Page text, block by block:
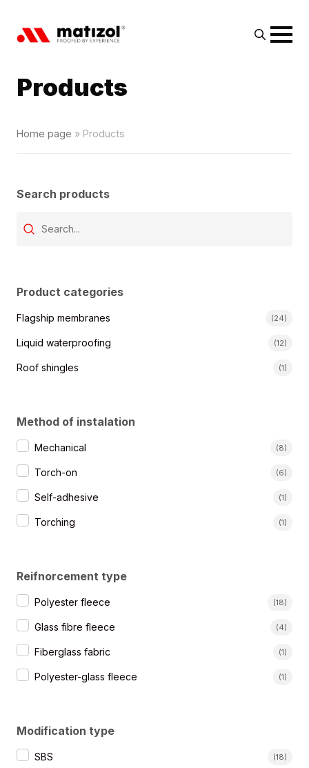
Products
Home page » Products
Search products
Wyszukaj produkt
Search content
Product categories
Kategorie produktów
Flagship membranes (24)
Liquid waterproofing (12)
Roof shingles (1)
Method of instalation
Sposoby montażu
Mechanical (8)
Torch-on (6)
Self-adhesive (1)
Torching (1)
Reifnorcement type
Rodzaj osnowy
Polyester fleece (18)
Glass fibre fleece (4)
Fiberglass fabric (1)
Polyester-glass fleece (1)
Modification type
Rodzaj modyfikacji
SBS (18)